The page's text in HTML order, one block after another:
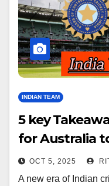
INDIAN TEAM
5 key
for Australia
OCT 5, 2025
A new era of Indian